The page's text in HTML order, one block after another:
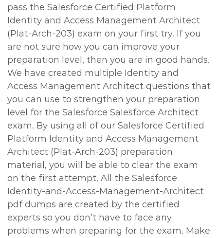
pass the Salesforce Certified Platform
Identity and Access Management Architect
(Plat-Arch-203) exam on your first try. If you
are not sure how you can improve your
preparation level, then you are in good hands.
We have created multiple Identity and
Access Management Architect questions that
you can use to strengthen your preparation
level for the Salesforce Salesforce Architect
exam. By using all of our Salesforce Certified
Platform Identity and Access Management
Architect (Plat-Arch-203) preparation
material, you will be able to clear the exam
on the first attempt. All the Salesforce
Identity-and-Access-Management-Architect
pdf dumps are created by the certified
experts so you don’t have to face any
problems when preparing for the exam. Make